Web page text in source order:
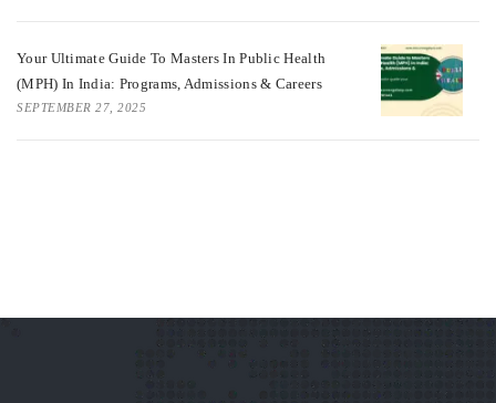
Your Ultimate Guide To Masters In Public Health
(MPH) In India: Programs, Admissions & Careers
SEPTEMBER 27, 2025